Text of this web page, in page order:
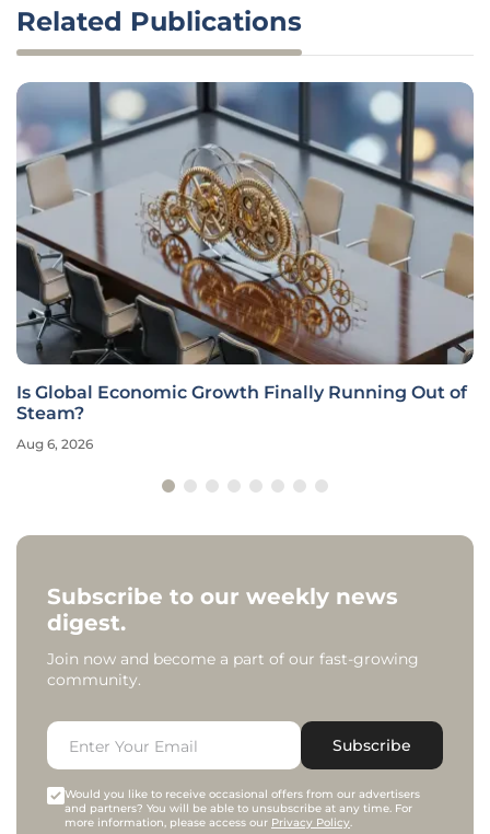
Related Publications
Is Global Economic Growth Finally Running Out of
Steam?
Aug 6, 2026
Subscribe to our weekly news
digest.
Join now and become a part of our fast-growing
community.
Subscribe
Would you like to receive occasional offers from our advertisers
and partners? You will be able to unsubscribe at any time. For
more information, please access our Privacy Policy.